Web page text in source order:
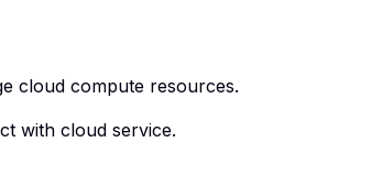
cloud compute resources.
with cloud service.